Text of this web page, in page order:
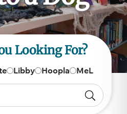
Looking For?
Libby Hoopla MeL